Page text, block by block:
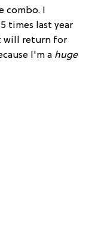
combo. I
times last year
will return for
I'm a huge